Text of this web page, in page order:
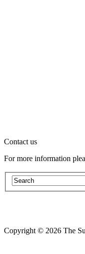
Contact us
For more information
Copyright © 2026 The